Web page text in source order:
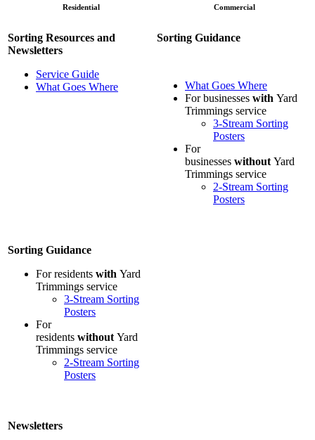
Residential Commercial
Sorting Resources and
Newsletters
Service Guide
What Goes Where
Sorting Guidance
What Goes Where
For businesses with Yard
Trimmings service
3-Stream Sorting
Posters
For
businesses without Yard
Trimmings service
2-Stream Sorting
Posters
Sorting Guidance
For residents with Yard
Trimmings service
3-Stream Sorting
Posters
For
residents without Yard
Trimmings service
2-Stream Sorting
Posters
Newsletters